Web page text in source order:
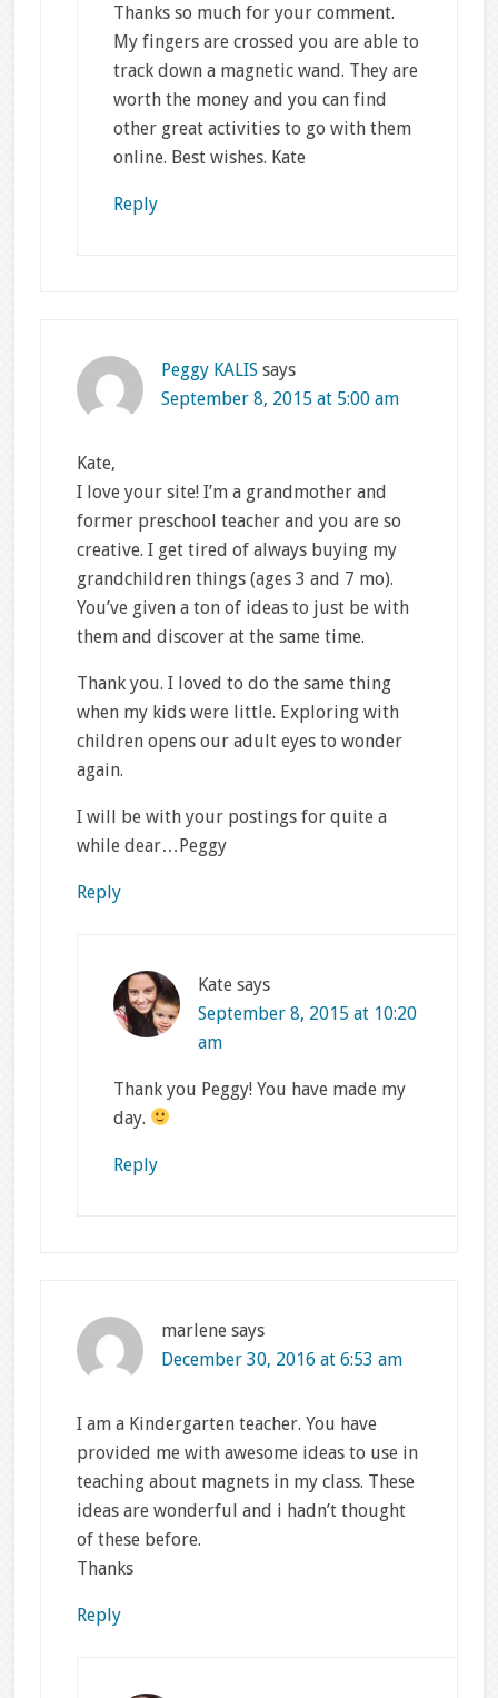
Thanks so much for your comment.
My fingers are crossed you are able to
track down a magnetic wand. They are
worth the money and you can find
other great activities to go with them
online. Best wishes. Kate
Reply
Peggy KALIS says
September 8, 2015 at 5:00 am
Kate,
I love your site! I’m a grandmother and
former preschool teacher and you are so
creative. I get tired of always buying my
grandchildren things (ages 3 and 7 mo).
You’ve given a ton of ideas to just be with
them and discover at the same time.
Thank you. I loved to do the same thing
when my kids were little. Exploring with
children opens our adult eyes to wonder
again.
I will be with your postings for quite a
while dear…Peggy
Reply
Kate says
September 8, 2015 at 10:20
am
Thank you Peggy! You have made my
day.
Reply
marlene says
December 30, 2016 at 6:53 am
I am a Kindergarten teacher. You have
provided me with awesome ideas to use in
teaching about magnets in my class. These
ideas are wonderful and i hadn’t thought
of these before.
Thanks
Reply